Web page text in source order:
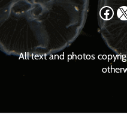
Facebook X
All text and photos